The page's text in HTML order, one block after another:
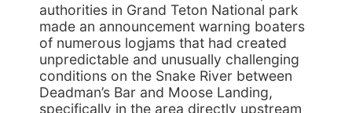
authorities in Grand Teton National park
made an announcement warning boaters
of numerous logjams that had created
unpredictable and unusually challenging
conditions on the Snake River between
Deadman’s Bar and Moose Landing,
specifically in the area directly upstream